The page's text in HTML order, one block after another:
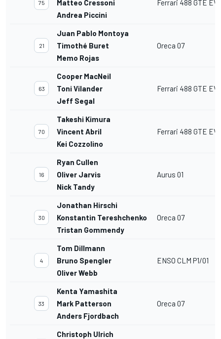
75
Matteo Cressoni
Andrea Piccini
Ferrari 488 GTE
21
Juan Pablo Montoya
Timothé Buret
Memo Rojas
Oreca 07
63
Cooper MacNeil
Toni Vilander
Jeff Segal
Ferrari 488 GTE
70
Takeshi Kimura
Vincent Abril
Kei Cozzolino
Ferrari 488 GTE
16
Ryan Cullen
Oliver Jarvis
Nick Tandy
Aurus 01
30
Jonathan Hirschi
Konstantin Tereshchenko
Tristan Gommendy
Oreca 07
4
Tom Dillmann
Bruno Spengler
Oliver Webb
ENSO CLM P1/01
33
Kenta Yamashita
Mark Patterson
Anders Fjordbach
Oreca 07
Christoph Ulrich